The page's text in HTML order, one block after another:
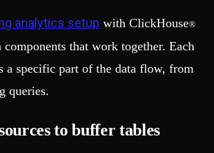
analytics setup with ClickHouse®
that work together. Each
a specific part of the data flow, from
queries.
to buffer tables